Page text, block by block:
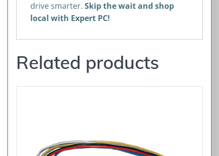
drive smarter. Skip the wait and shop
local with Expert PC!
Related products